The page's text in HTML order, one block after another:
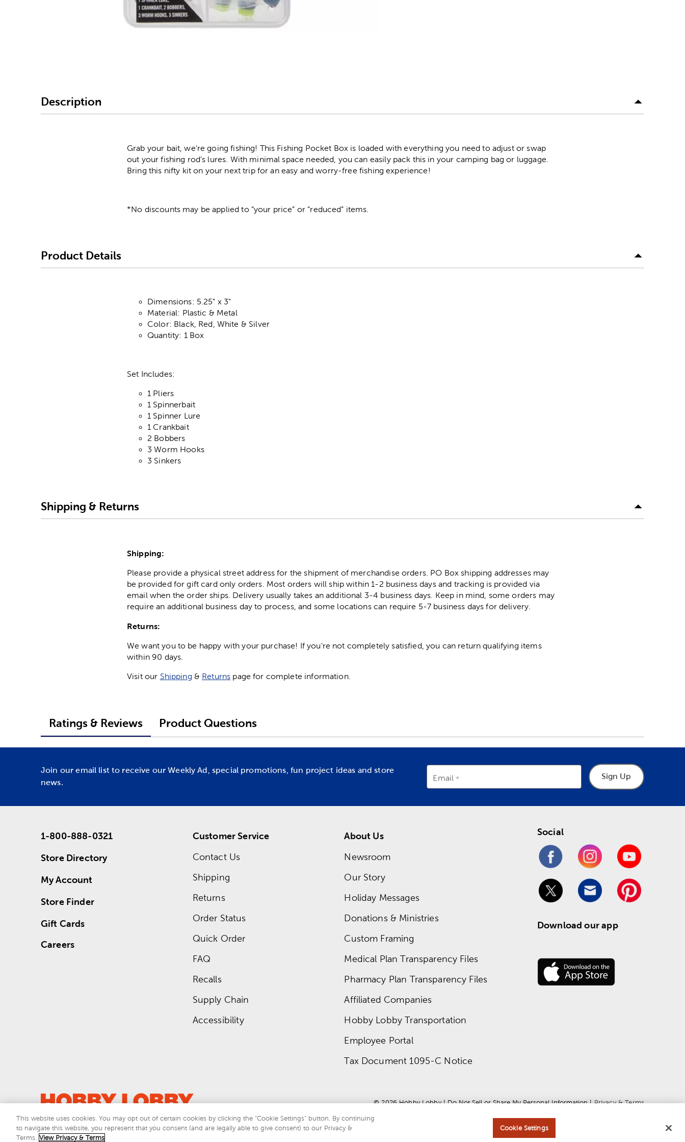
Description
Grab your bait, we're going fishing! This Fishing Pocket Box is loaded with everything you need to adjust or swap
out your fishing rod's lures. With minimal space needed, you can easily pack this in your camping bag or luggage.
Bring this nifty kit on your next trip for an easy and worry-free fishing experience!
*No discounts may be applied to “your price” or “reduced” items.
Product Details
Dimensions: 5.25" x 3"
Material: Plastic & Metal
Color: Black, Red, White & Silver
Quantity: 1 Box
Set Includes:
1 Pliers
1 Spinnerbait
1 Spinner Lure
1 Crankbait
2 Bobbers
3 Worm Hooks
3 Sinkers
Shipping & Returns
Shipping:
Please provide a physical street address for the shipment of merchandise orders. PO Box shipping addresses may
be provided for gift card only orders. Most orders will ship within 1-2 business days and tracking is provided via
email when the order ships. Delivery usually takes an additional 3-4 business days. Keep in mind, some orders may
require an additional business day to process, and some locations can require 5-7 business days for delivery.
Returns:
We want you to be happy with your purchase! If you're not completely satisfied, you can return qualifying items
within 90 days.
Visit our Shipping & Returns page for complete information.
Ratings & Reviews Product Questions
Join our email list to receive our Weekly Ad, special promotions, fun project ideas and store
news.
Email Sign Up
1-800-888-0321
Store Directory
My Account
Store Finder
Gift Cards
Careers
Customer Service
Contact Us
Shipping
Returns
Order Status
Quick Order
FAQ
Recalls
Supply Chain
Accessibility
About Us
Newsroom
Our Story
Holiday Messages
Donations & Ministries
Custom Framing
Medical Plan Transparency Files
Pharmacy Plan Transparency Files
Affiliated Companies
Hobby Lobby Transportation
Employee Portal
Tax Document 1095-C Notice
Social
Download our app
© 2026 Hobby Lobby | Do Not Sell or Share My Personal Information | Privacy & Terms
This site is protected by reCAPTCHA and the Google
This website uses cookies. You may opt out of certain cookies by clicking the “Cookie Settings” button. By continuing
to navigate this website, you represent that you consent (and are legally able to give consent) to our Privacy &
Terms. View Privacy & Terms
Cookie Settings